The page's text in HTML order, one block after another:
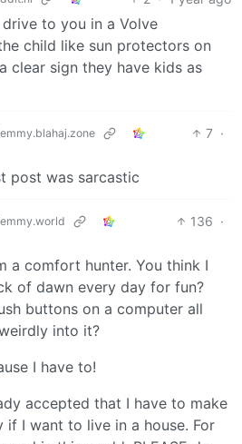
to you in a Volve
child like sun protectors on
clear sign they have kids as
7 ·
post was sarcastic
136 ·
a comfort hunter. You think I
of dawn every day for fun?
buttons on a computer all
into it?
I have to!
accepted that I have to make
if I want to live in a house. For